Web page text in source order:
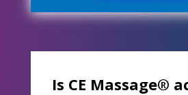
Is CE Massage®